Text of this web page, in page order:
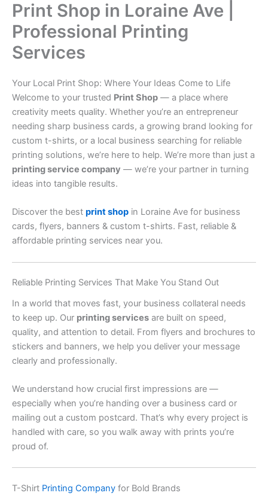
Print Shop in Loraine Ave |
Professional Printing
Services
Your Local Print Shop: Where Your Ideas Come to Life
Welcome to your trusted Print Shop — a place where
creativity meets quality. Whether you’re an entrepreneur
needing sharp business cards, a growing brand looking for
custom t-shirts, or a local business searching for reliable
printing solutions, we’re here to help. We’re more than just a
printing service company — we’re your partner in turning
ideas into tangible results.
Discover the best print shop in Loraine Ave for business
cards, flyers, banners & custom t-shirts. Fast, reliable &
affordable printing services near you.
Reliable Printing Services That Make You Stand Out
In a world that moves fast, your business collateral needs
to keep up. Our printing services are built on speed,
quality, and attention to detail. From flyers and brochures to
stickers and banners, we help you deliver your message
clearly and professionally.
We understand how crucial first impressions are —
especially when you’re handing over a business card or
mailing out a custom postcard. That’s why every project is
handled with care, so you walk away with prints you’re
proud of.
T-Shirt Printing Company for Bold Brands